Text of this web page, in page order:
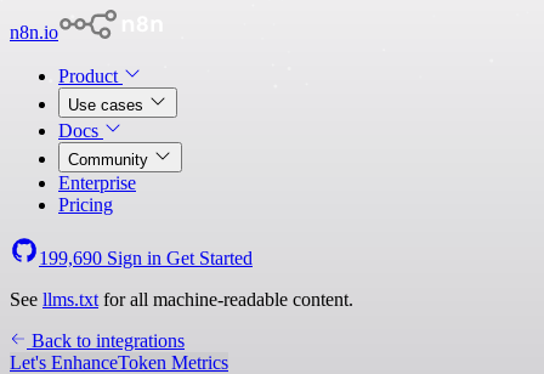
n8n.io
Product
Use cases
Docs
Community
Enterprise
Pricing
199,690 Sign in Get Started
See llms.txt for all machine-readable content.
Back to integrations
Let's EnhanceToken Metrics